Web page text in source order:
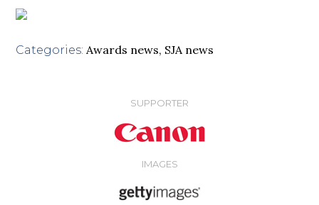
Categories: Awards news, SJA news
SUPPORTER
IMAGES